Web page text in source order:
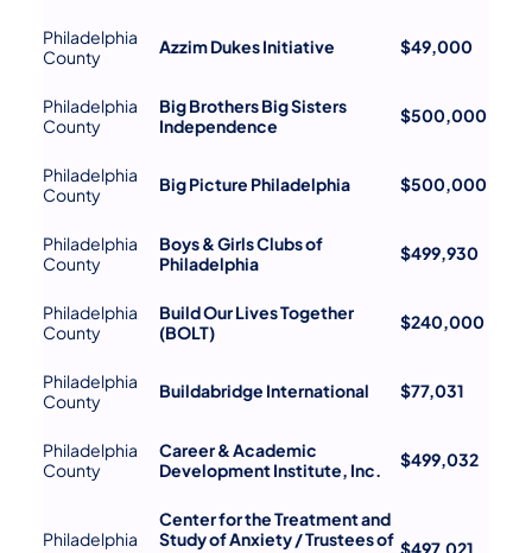
Philadelphia
County
Azzim Dukes Initiative $49,000
Philadelphia
County
Big Brothers Big Sisters
Independence
$500,000
Philadelphia
County
Big Picture Philadelphia $500,000
Philadelphia
County
Boys & Girls Clubs of
Philadelphia
$499,930
Philadelphia
County
Build Our Lives Together
(BOLT)
$240,000
Philadelphia
County
Buildabridge International $77,031
Philadelphia
County
Career & Academic
Development Institute, Inc.
$499,032
Philadelphia
Center for the Treatment and
Study of Anxiety / Trustees of $497,021